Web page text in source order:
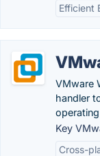
Efficient
VMware
handler
Key
Cross-